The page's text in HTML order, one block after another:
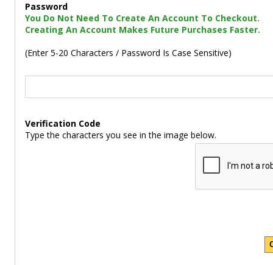
Password
You Do Not Need To Create An Account To Checkout.
Creating An Account Makes Future Purchases Faster.
(Enter 5-20 Characters / Password Is Case Sensitive)
Verification Code
Type the characters you see in the image below.